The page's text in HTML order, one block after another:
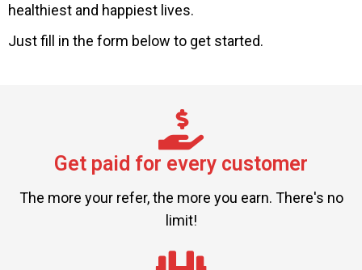
healthiest and happiest lives.
Just fill in the form below to get started.
Get paid for every customer
The more your refer, the more you earn. There's no
limit!